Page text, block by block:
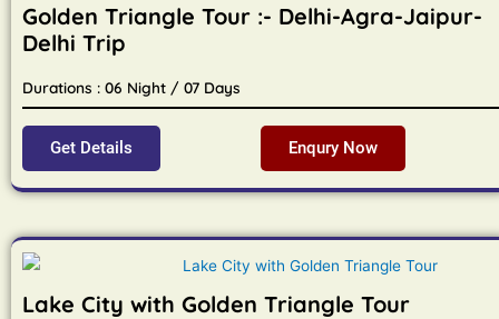
Golden Triangle Tour :- Delhi-Agra-Jaipur-
Delhi Trip
Durations : 06 Night / 07 Days
Get Details Enqury Now
Lake City with Golden Triangle Tour